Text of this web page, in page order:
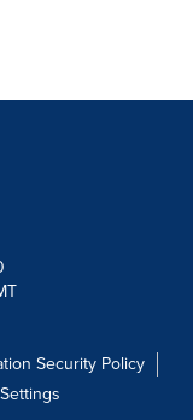
Security Policy